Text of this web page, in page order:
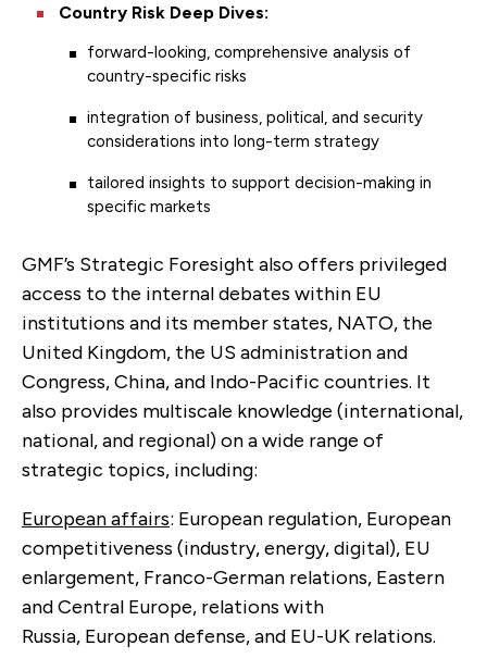
Country Risk Deep Dives:
forward-looking, comprehensive analysis of
country-specific risks
integration of business, political, and security
considerations into long-term strategy
tailored insights to support decision-making in
specific markets
GMF’s Strategic Foresight also offers privileged
access to the internal debates within EU
institutions and its member states, NATO, the
United Kingdom, the US administration and
Congress, China, and Indo-Pacific countries. It
also provides multiscale knowledge (international,
national, and regional) on a wide range of
strategic topics, including:
European affairs: European regulation, European
competitiveness (industry, energy, digital), EU
enlargement, Franco-German relations, Eastern
and Central Europe, relations with
Russia, European defense, and EU-UK relations.